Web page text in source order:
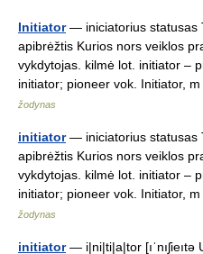
Initiator— iniciatorius statusas
apibrėžtis Kurios nors veiklos
vykdytojas. kilmė lot. initiator –
initiator; pioneer vok. Initiator,
žodynas
initiator— iniciatorius statusas
apibrėžtis Kurios nors veiklos
vykdytojas. kilmė lot. initiator –
initiator; pioneer vok. Initiator,
žodynas
initiator— i|ni|ti|a|tor